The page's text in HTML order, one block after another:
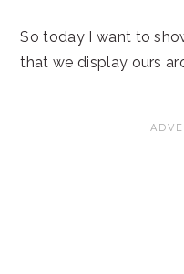
So today I want to
that we display ours